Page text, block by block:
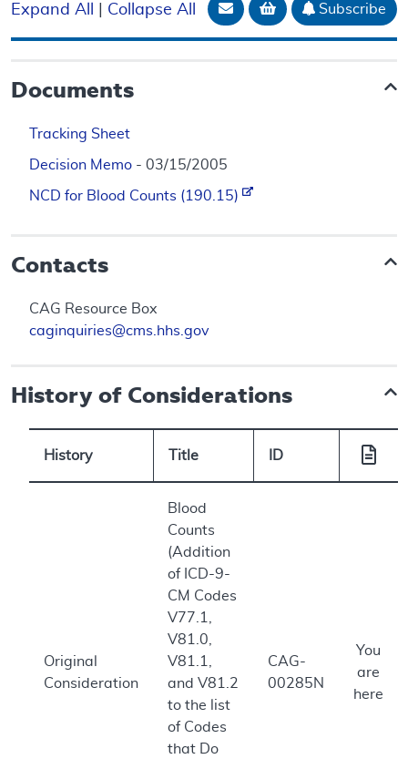
Expand All Collapse All Email Document
Add to basket
Subscribe
Documents
Tracking Sheet
Decision Memo - 03/15/2005
NCD for Blood Counts (190.15)
Contacts
CAG Resource Box
caginquiries@cms.hhs.gov
History of Considerations
History Title ID
Original
Consideration
Blood
Counts
(Addition
of ICD-9-
CM Codes
V77.1,
V81.0,
V81.1,
and V81.2
to the list
of Codes
that Do
CAG-
00285N
You
are
here